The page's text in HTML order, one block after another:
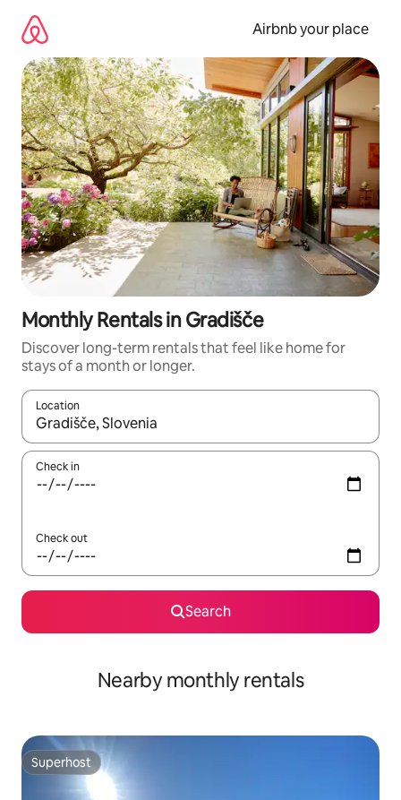
content
Airbnb your place
Monthly Rentals in Gradišče
Discover long-term rentals that feel like home for
stays of a month or longer.
Location
When results are available, navigate with the up and down
Check in
Check out
Search
Nearby monthly rentals
Superhost
Superhost